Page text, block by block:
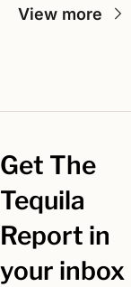
View more
Get The
Tequila
Report in
your inbox